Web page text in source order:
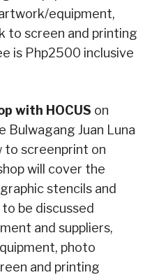
equipment,
to screen and printing
is Php2500 inclusive
with HOCUS on
Bulwagang Juan Luna
to screenprint on
will cover the
stencils and
be discussed
and suppliers,
photo
and printing